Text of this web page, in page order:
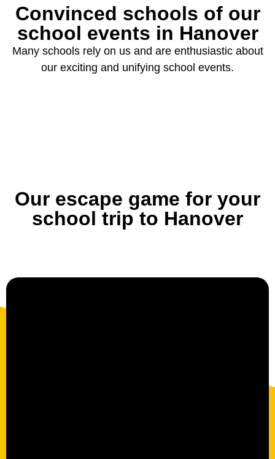
Convinced schools of our
school events in Hanover
Many schools rely on us and are enthusiastic about
our exciting and unifying school events.
Our escape game for your
school trip to Hanover